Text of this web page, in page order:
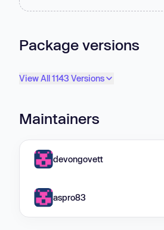
Package versions
View All 1143 Versions
Maintainers
devongovett
aspro83